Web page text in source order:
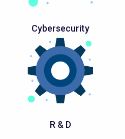
Cybersecurity
R & D